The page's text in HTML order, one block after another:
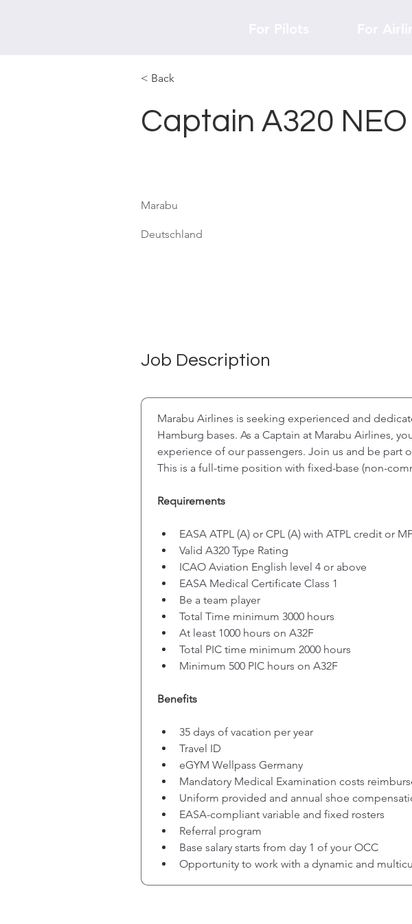
< Back
Captain A320 NEO
Marabu
Deutschland
Job Description
Marabu Airlines is seeking experienced and
Hamburg bases. As a Captain at Marabu Airlines,
experience of our passengers. Join us and be part
This is a full-time position with fixed-base (non-
Requirements
EASA ATPL (A) or CPL (A) with ATPL credit or
Valid A320 Type Rating
ICAO Aviation English level 4 or above
EASA Medical Certificate Class 1
Be a team player
Total Time minimum 3000 hours
At least 1000 hours on A32F
Total PIC time minimum 2000 hours
Minimum 500 PIC hours on A32F
Benefits
35 days of vacation per year
Travel ID
eGYM Wellpass Germany
Mandatory Medical Examination costs
Uniform provided and annual shoe
EASA-compliant variable and fixed rosters
Referral program
Base salary starts from day 1 of your OCC
Opportunity to work with a dynamic and